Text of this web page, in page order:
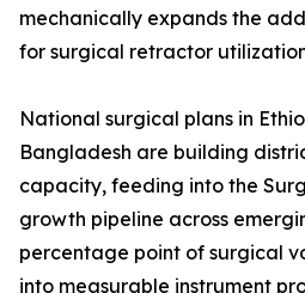
mechanically expands the
for surgical retractor
National surgical plans in
Bangladesh are building
capacity, feeding into the
growth pipeline across
percentage point of surgical
into measurable instrument